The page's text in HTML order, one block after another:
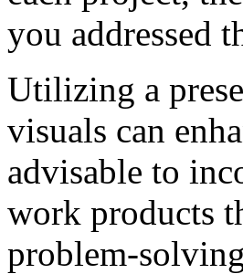
you addressed
Utilizing a
visuals can
advisable to
work products
problem-